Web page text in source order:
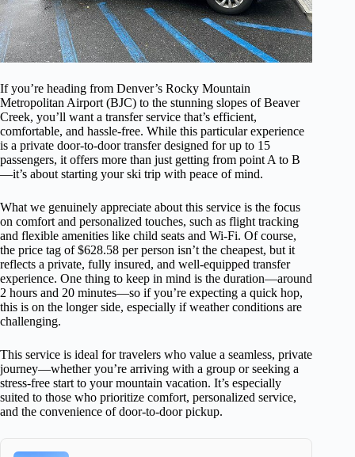
If you’re heading from Denver’s Rocky Mountain
Metropolitan Airport (BJC) to the stunning slopes of Beaver
Creek, you’ll want a transfer service that’s efficient,
comfortable, and hassle-free. While this particular experience
is a private door-to-door transfer designed for up to 15
passengers, it offers more than just getting from point A to B
—it’s about starting your ski trip with peace of mind.
What we genuinely appreciate about this service is the focus
on comfort and personalized touches, such as flight tracking
and flexible amenities like child seats and Wi-Fi. Of course,
the price tag of $628.58 per person isn’t the cheapest, but it
reflects a private, fully insured, and well-equipped transfer
experience. One thing to keep in mind is the duration—around
2 hours and 20 minutes—so if you’re expecting a quick hop,
this is on the longer side, especially if weather conditions are
challenging.
This service is ideal for travelers who value a seamless, private
journey—whether you’re arriving with a group or seeking a
stress-free start to your mountain vacation. It’s especially
suited to those who prioritize comfort, personalized service,
and the convenience of door-to-door pickup.